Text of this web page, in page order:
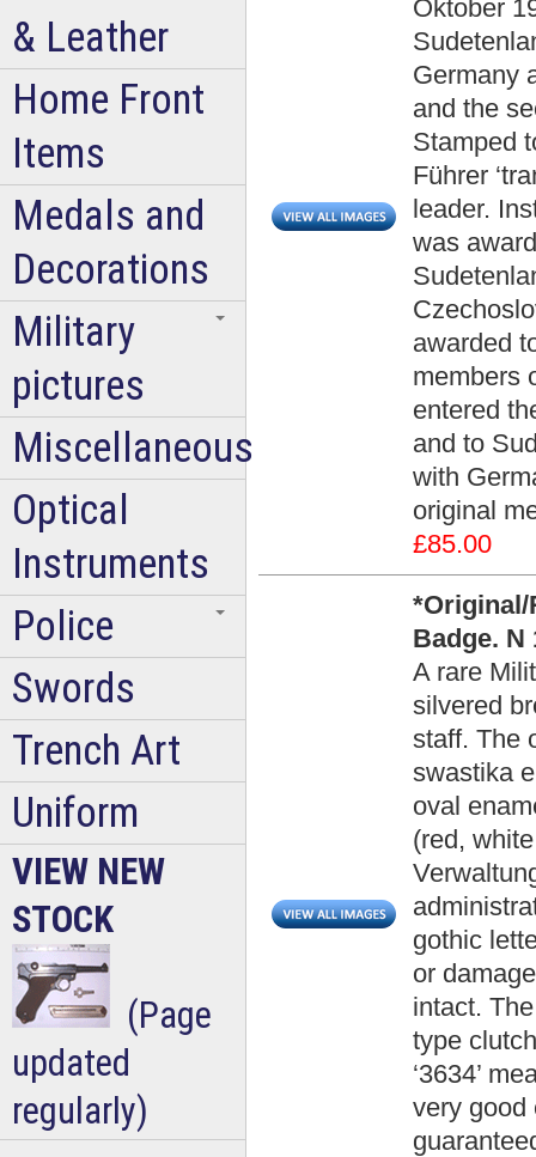
Oktober
Germany
and the
Stamped
Führer
leader.
was
awarded
members
entered
and to
with
original
£85.00
*Original/
Badge. N
A rare
silvered
staff. The
swastika
oval
(red,
gothic
or
intact.
type
‘3634’
very good
& Leather
Home Front
Items
Medals and
Decorations
Military
pictures
Miscellaneous
Optical
Instruments
Police
Swords
Trench Art
Uniform
VIEW NEW
STOCK
(Page
updated
regularly)